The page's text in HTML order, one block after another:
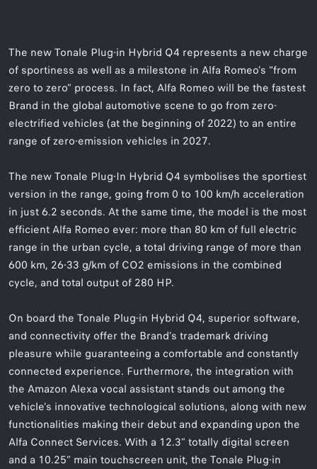
The new Tonale Plug-in Hybrid Q4 represents a new charge
of sportiness as well as a milestone in Alfa Romeo’s “from
zero to zero” process. In fact, Alfa Romeo will be the fastest
Brand in the global automotive scene to go from zero-
electrified vehicles (at the beginning of 2022) to an entire
range of zero-emission vehicles in 2027.
The new Tonale Plug-In Hybrid Q4 symbolises the sportiest
version in the range, going from 0 to 100 km/h acceleration
in just 6.2 seconds. At the same time, the model is the most
efficient Alfa Romeo ever: more than 80 km of full electric
range in the urban cycle, a total driving range of more than
600 km, 26-33 g/km of CO2 emissions in the combined
cycle, and total output of 280 HP.
On board the Tonale Plug-in Hybrid Q4, superior software,
and connectivity offer the Brand’s trademark driving
pleasure while guaranteeing a comfortable and constantly
connected experience. Furthermore, the integration with
the Amazon Alexa vocal assistant stands out among the
vehicle’s innovative technological solutions, along with new
functionalities making their debut and expanding upon the
Alfa Connect Services. With a 12.3” totally digital screen
and a 10.25” main touchscreen unit, the Tonale Plug-in